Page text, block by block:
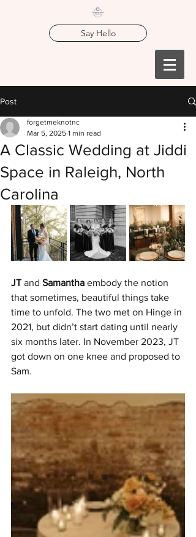
Say Hello
Post
A Classic Wedding at Jiddi
Space in Raleigh, North
Carolina
forgetmeknotnc
Mar 5, 2025 1 min read
JT and Samantha embody the notion
that sometimes, beautiful things take
time to unfold. The two met on Hinge in
2021, but didn’t start dating until nearly
six months later. In November 2023, JT
got down on one knee and proposed to
Sam.